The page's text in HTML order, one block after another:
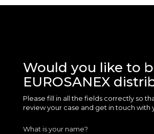
Would you like to
EUROSANEX
Please fill in all the fields correctly so
review your case and get in touch with
What is your name?